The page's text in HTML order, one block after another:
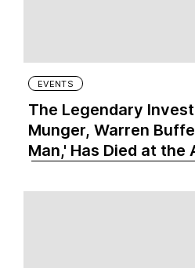
EVENTS
The Legendary
Munger, Warren
Man,' Has Died at the